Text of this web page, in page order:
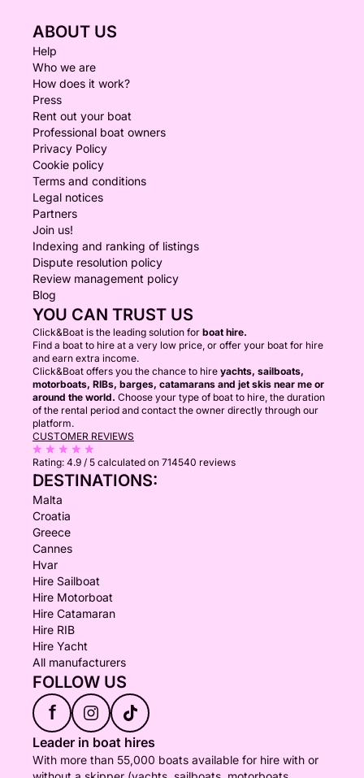
ABOUT US
Help
Who we are
How does it work?
Press
Rent out your boat
Professional boat owners
Privacy Policy
Cookie policy
Terms and conditions
Legal notices
Partners
Join us!
Indexing and ranking of listings
Dispute resolution policy
Review management policy
Blog
YOU CAN TRUST US
Click&Boat is the leading solution for boat hire.
Find a boat to hire at a very low price, or offer your boat for hire
and earn extra income.
Click&Boat offers you the chance to hire yachts, sailboats,
motorboats, RIBs, barges, catamarans and jet skis near me or
around the world. Choose your type of boat to hire, the duration
of the rental period and contact the owner directly through our
platform.
CUSTOMER REVIEWS
Rating: 4.9 / 5 calculated on 714540 reviews
DESTINATIONS:
Malta
Croatia
Greece
Cannes
Hvar
Hire Sailboat
Hire Motorboat
Hire Catamaran
Hire RIB
Hire Yacht
All manufacturers
FOLLOW US
f
Leader in boat hires
With more than 55,000 boats available for hire with or